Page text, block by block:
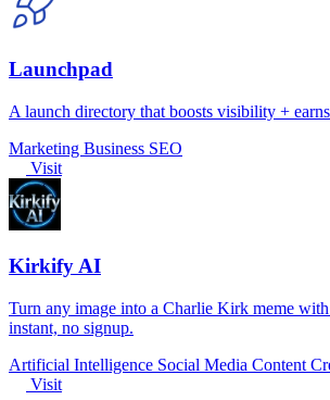
Launchpad
A launch directory that boosts visibility +
Marketing Business SEO
Visit
Kirkify AI
Turn any image into a Charlie Kirk meme
instant, no signup.
Artificial Intelligence Social Media Content
Visit